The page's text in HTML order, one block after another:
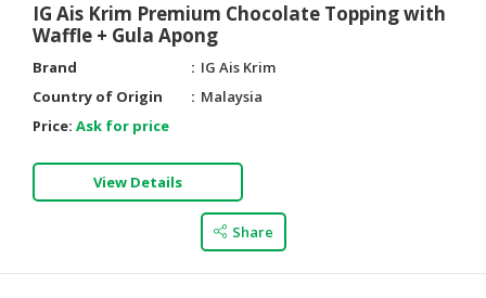
IG Ais Krim Premium Chocolate Topping with
Waffle + Gula Apong
Brand
IG Ais Krim
Country of Origin
Malaysia
Price: Ask for price
View Details
Share